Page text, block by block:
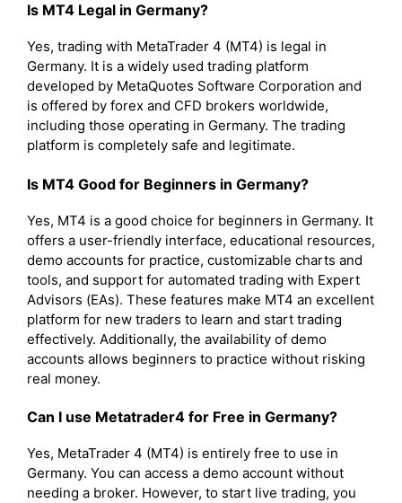
Is MT4 Legal in Germany?
Yes, trading with MetaTrader 4 (MT4) is legal in
Germany. It is a widely used trading platform
developed by MetaQuotes Software Corporation and
is offered by forex and CFD brokers worldwide,
including those operating in Germany. The trading
platform is completely safe and legitimate.
Is MT4 Good for Beginners in Germany?
Yes, MT4 is a good choice for beginners in Germany. It
offers a user-friendly interface, educational resources,
demo accounts for practice, customizable charts and
tools, and support for automated trading with Expert
Advisors (EAs). These features make MT4 an excellent
platform for new traders to learn and start trading
effectively. Additionally, the availability of demo
accounts allows beginners to practice without risking
real money.
Can I use Metatrader4 for Free in Germany?
Yes, MetaTrader 4 (MT4) is entirely free to use in
Germany. You can access a demo account without
needing a broker. However, to start live trading, you